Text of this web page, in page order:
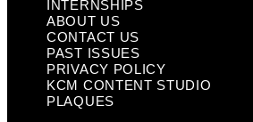
INTERNSHIPS
ABOUT US
CONTACT US
PAST ISSUES
PRIVACY POLICY
KCM CONTENT STUDIO
PLAQUES